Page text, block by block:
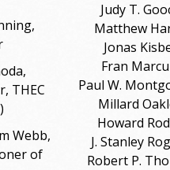
THEC
Webb,
of
Judy T.
Matthew
Jonas
Fran
Paul W.
Millard
Howard
J. Stanley
Robert P.